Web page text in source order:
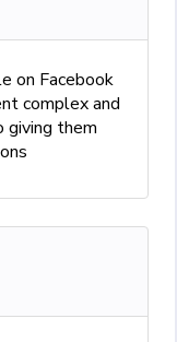
on Facebook
complex and
giving them